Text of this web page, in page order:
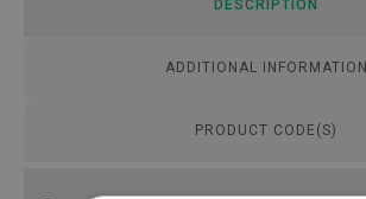
DESCRIPTION
ADDITIONAL INFORMATION
PRODUCT CODE(S)